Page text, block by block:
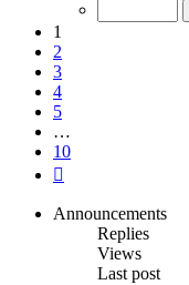
1
2
3
4
5
…
10
Announcements
Replies
Views
Last post